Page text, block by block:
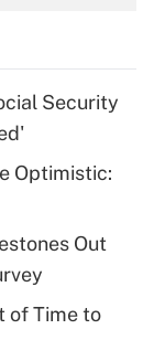
tip
for
Security
Optimistic:
Out
of Time to